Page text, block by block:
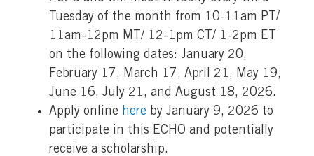
Tuesday of the month from 10-11am PT/
11am-12pm MT/ 12-1pm CT/ 1-2pm ET
on the following dates: January 20,
February 17, March 17, April 21, May 19,
June 16, July 21, and August 18, 2026.
Apply online hereby January 9, 2026 to
participate in this ECHO and potentially
receive a scholarship.